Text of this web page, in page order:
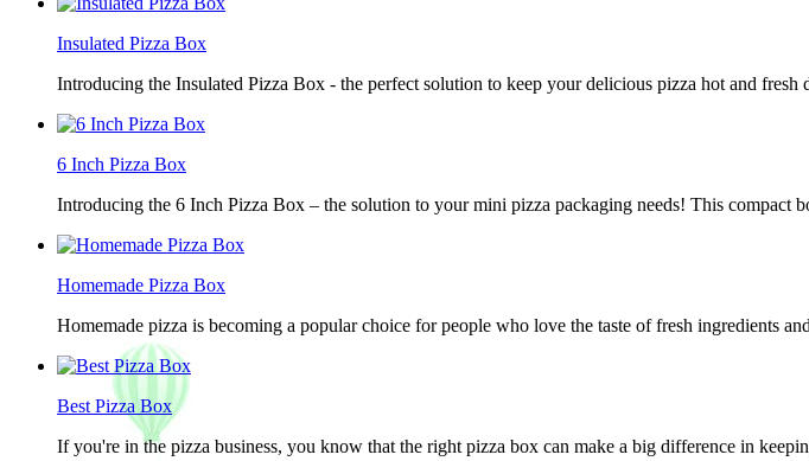
Insulated Pizza Box
Introducing the Insulated Pizza Box - the perfect solution to keep your delicious pizza hot and fresh
6 Inch Pizza Box
Introducing the 6 Inch Pizza Box – the solution to your mini pizza packaging needs! This
Homemade Pizza Box
Homemade pizza is becoming a popular choice for people who love the taste of fresh ingredients
Best Pizza Box
If you're in the pizza business, you know that the right pizza box can make a big difference in